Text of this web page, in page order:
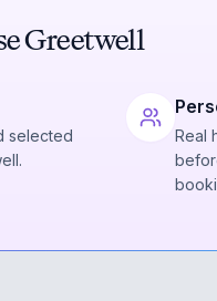
Greetwell
selected
Real